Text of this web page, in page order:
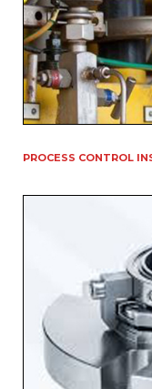
PROCESS CONTROL